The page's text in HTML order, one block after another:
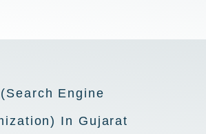
Engine
In Gujarat